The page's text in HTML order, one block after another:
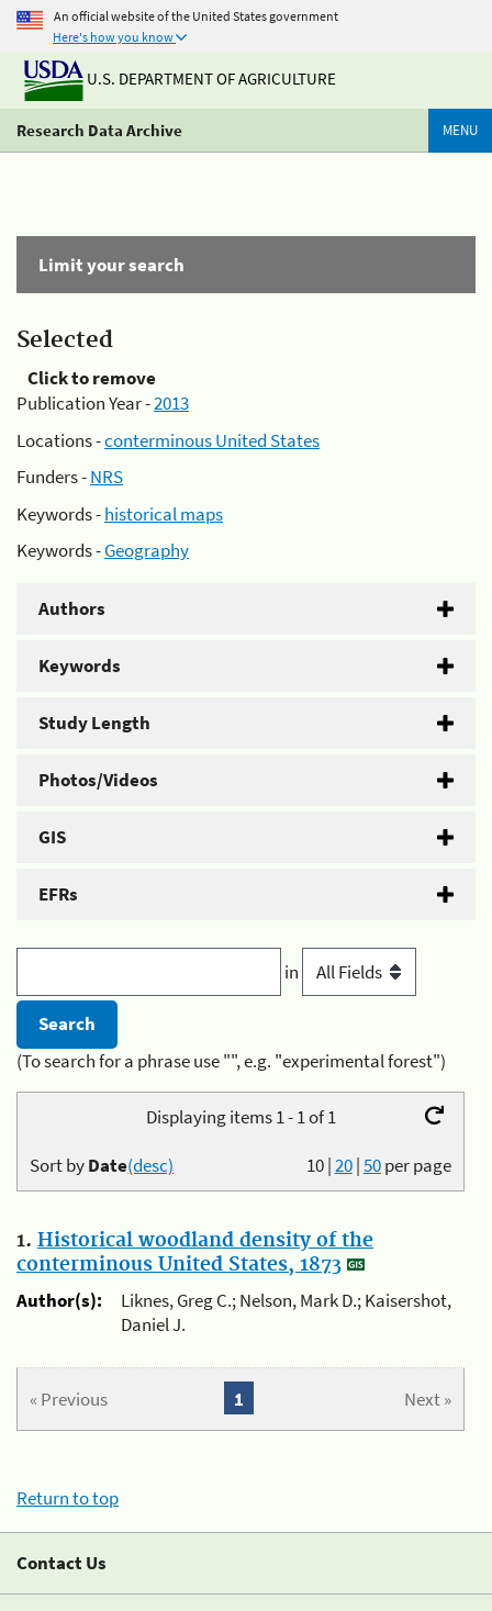
An official website of the United States government
Here's how you know
U.S. DEPARTMENT OF AGRICULTURE
Research Data Archive MENU
Limit your search
Selected
Click to remove
Publication Year -2013
Locations -conterminous United States
Funders -NRS
Keywords -historical maps
Keywords -Geography
Authors
Keywords
Study Length
Photos/Videos
GIS
EFRs
in
(To search for a phrase use "", e.g. "experimental forest")
Displaying items 1 - 1 of 1
10|20|50per page
Sort byDate(desc)
1. Historical woodland density of the
conterminous United States, 1873
Author(s):
Liknes, Greg C.; Nelson, Mark D.; Kaisershot,
Daniel J.
« Previous Next »
1
Return to top
Contact Us